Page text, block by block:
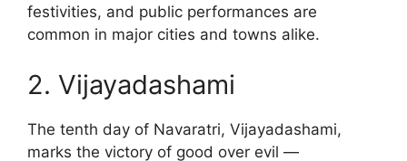
festivities, and public performances are
common in major cities and towns alike.
2. Vijayadashami
The tenth day of Navaratri, Vijayadashami,
marks the victory of good over evil —